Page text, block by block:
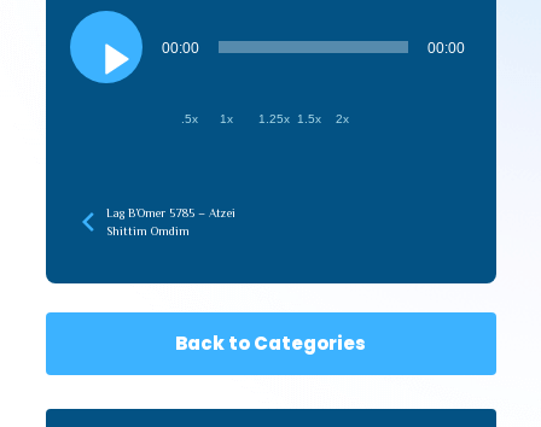
Audio
Player
00:00 00:00
.5x 1x 1.25x 1.5x 2x
Lag B’Omer 5785 – Atzei
Shittim Omdim
Back to Categories